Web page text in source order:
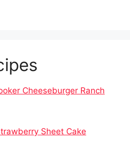
Cheeseburger Ranch
Sheet Cake